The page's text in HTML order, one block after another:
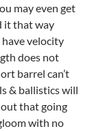
may even get
it that way
have velocity
does not
barrel can’t
& ballistics will
that going
with no